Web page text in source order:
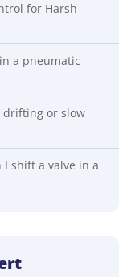
for Harsh
a pneumatic
drifting or slow
shift a valve in a